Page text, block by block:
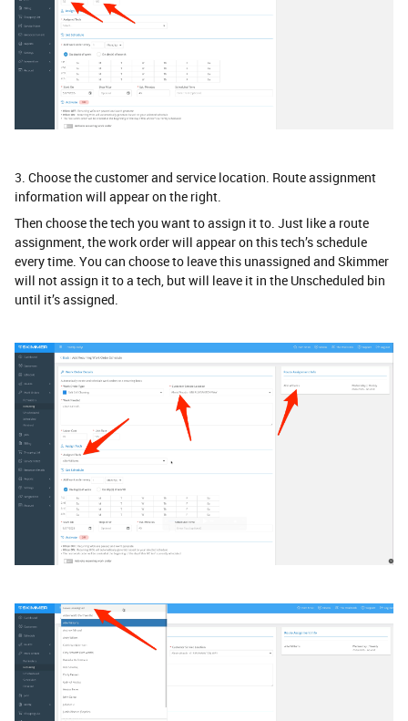
3. Choose the customer and service location. Route assignment
information will appear on the right.
Then choose the tech you want to assign it to. Just like a route
assignment, the work order will appear on this tech’s schedule
every time. You can choose to leave this unassigned and Skimmer
will not assign it to a tech, but will leave it in the Unscheduled bin
until it’s assigned.